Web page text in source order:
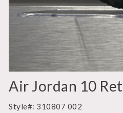
Air Jordan 10
Style#: 310807 002